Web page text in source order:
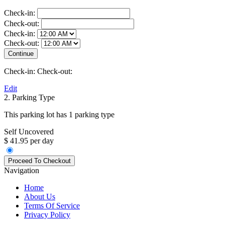
Check-in:
Check-out:
Check-in:
Check-out:
Check-in: Check-out:
Edit
2. Parking Type
This parking lot has 1 parking type
Self Uncovered
$ 41.95 per day
Navigation
Home
About Us
Terms Of Service
Privacy Policy